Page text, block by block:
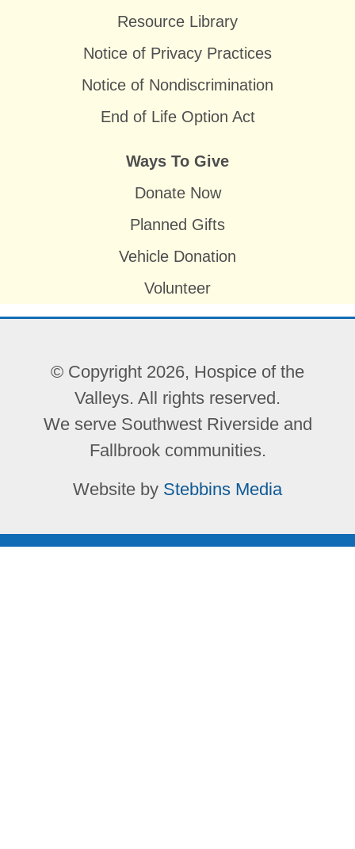
Resource Library
Notice of Privacy Practices
Notice of Nondiscrimination
End of Life Option Act
Ways To Give
Donate Now
Planned Gifts
Vehicle Donation
Volunteer
© Copyright 2026, Hospice of the
Valleys. All rights reserved.
We serve Southwest Riverside and
Fallbrook communities.
Website by Stebbins Media